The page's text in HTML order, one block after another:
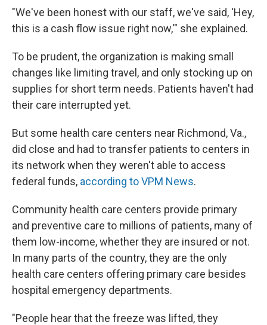
"We've been honest with our staff, we've said, 'Hey,
this is a cash flow issue right now,'" she explained.
To be prudent, the organization is making small
changes like limiting travel, and only stocking up on
supplies for short term needs. Patients haven't had
their care interrupted yet.
But some health care centers near Richmond, Va.,
did close and had to transfer patients to centers in
its network when they weren't able to access
federal funds, according to VPM News.
Community health care centers provide primary
and preventive care to millions of patients, many of
them low-income, whether they are insured or not.
In many parts of the country, they are the only
health care centers offering primary care besides
hospital emergency departments.
"People hear that the freeze was lifted, they